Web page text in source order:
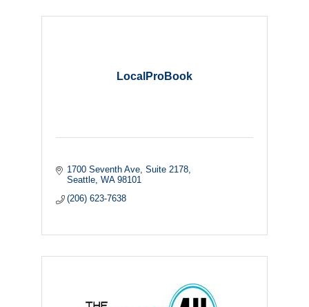
LocalProBook
1700 Seventh Ave, Suite 2178
Seattle WA 98101
(206) 623-7638